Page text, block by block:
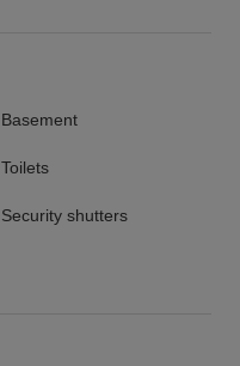
Basement
Toilets
Security shutters